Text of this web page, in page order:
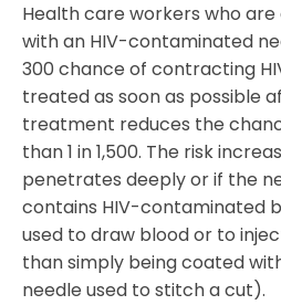
Health care workers who
with an HIV-contaminated
300 chance of contracting
treated as soon as possible
treatment reduces the
than 1 in 1,500. The risk
penetrates deeply or if the
contains HIV-contaminated
used to draw blood or to
than simply being coated
needle used to stitch a cut).